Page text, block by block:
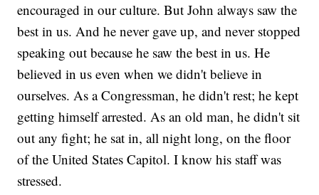
encouraged in our culture. But John always saw the
best in us. And he never gave up, and never stopped
speaking out because he saw the best in us. He
believed in us even when we didn't believe in
ourselves. As a Congressman, he didn't rest; he kept
getting himself arrested. As an old man, he didn't sit
out any fight; he sat in, all night long, on the floor
of the United States Capitol. I know his staff was
stressed.